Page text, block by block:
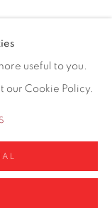
useful to you.
our Cookie Policy.